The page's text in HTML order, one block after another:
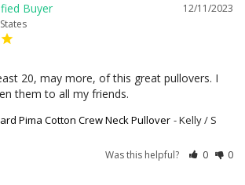
12/11/2023
20, may more, of this great pullovers. I
them to all my friends.
Pima Cotton Crew Neck Pullover Kelly / S
Was this helpful? 0 0